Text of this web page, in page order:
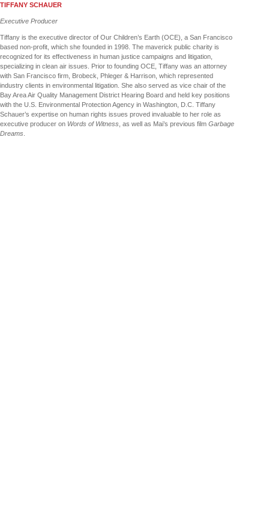
TIFFANY SCHAUER
Executive Producer
Tiffany is the executive director of Our Children’s Earth (OCE), a San Francisco
based non-profit, which she founded in 1998. The maverick public charity is
recognized for its effectiveness in human justice campaigns and litigation,
specializing in clean air issues. Prior to founding OCE, Tiffany was an attorney
with San Francisco firm, Brobeck, Phleger & Harrison, which represented
industry clients in environmental litigation. She also served as vice chair of the
Bay Area Air Quality Management District Hearing Board and held key positions
with the U.S. Environmental Protection Agency in Washington, D.C. Tiffany
Schauer’s expertise on human rights issues proved invaluable to her role as
executive producer on Words of Witness , as well as Mai’s previous film Garbage
Dreams